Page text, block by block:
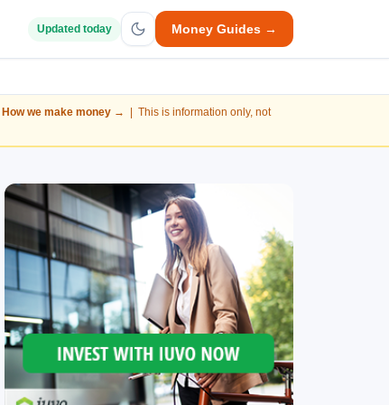
Updated today Money Guides →
How we make money →
| This is information only, not